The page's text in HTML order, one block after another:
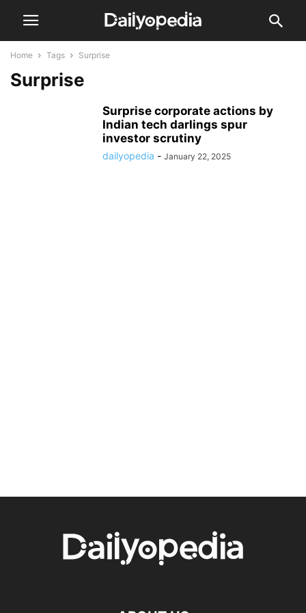
Home Tags Surprise
Surprise
Surprise corporate actions by
Indian tech darlings spur
investor scrutiny
dailyopedia - January 22, 2025